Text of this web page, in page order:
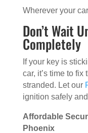
Wherever your
Don’t Wait
Completely
If your key is
car, it’s time to fix
stranded. Let our
ignition safely
Affordable
Phoenix